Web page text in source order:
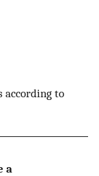
according to
a